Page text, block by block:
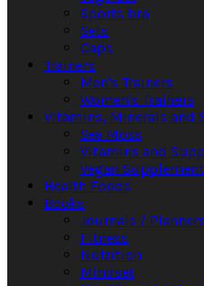
Sports bra
Sets
Caps
Trainers
Men's Trainers
Women's Trainers
Vitamins, Minerals and
Sea Moss
Vitamins and
Vegan
Health Foods
Books
Journals / Planners
Fitness
Nutrition
Mindset